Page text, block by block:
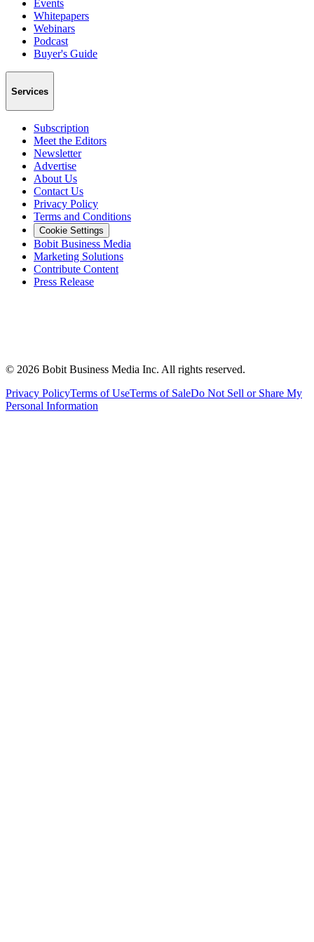
Events
Whitepapers
Webinars
Podcast
Buyer's Guide
Services
Subscription
Meet the Editors
Newsletter
Advertise
About Us
Contact Us
Privacy Policy
Terms and Conditions
Cookie Settings
Bobit Business Media
Marketing Solutions
Contribute Content
Press Release
© 2026 Bobit Business Media Inc. All rights reserved.
Privacy PolicyTerms of UseTerms of SaleDo Not Sell or Share My
Personal Information